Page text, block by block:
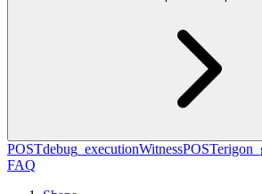
POSTdebug_executionWitnessPOST
FAQ